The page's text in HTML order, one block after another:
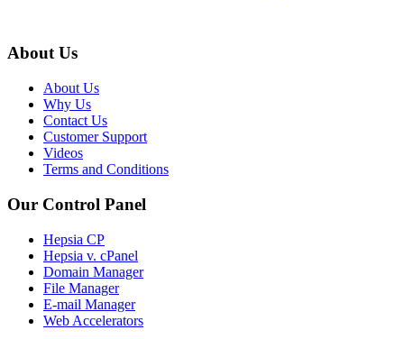
About Us
About Us
Why Us
Contact Us
Customer Support
Videos
Terms and Conditions
Our Control Panel
Hepsia CP
Hepsia v. cPanel
Domain Manager
File Manager
E-mail Manager
Web Accelerators